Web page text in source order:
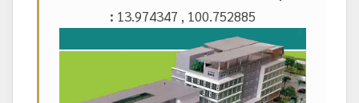
: 13.974347 , 100.752885